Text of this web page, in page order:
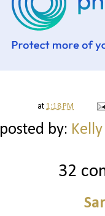
at 1:18 PM
posted by:
32